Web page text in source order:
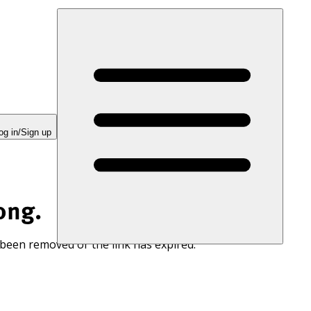
in/Sign up
removed or the link has expired.